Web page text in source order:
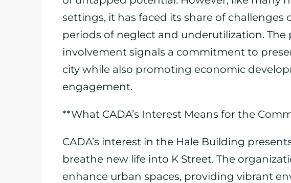
settings, it has faced its share of challenges
periods of neglect and underutilization. The
involvement signals a commitment to
city while also promoting economic
engagement.
**What CADA’s Interest Means for the
CADA’s interest in the Hale Building
breathe new life into K Street. The
enhance urban spaces, providing vibrant